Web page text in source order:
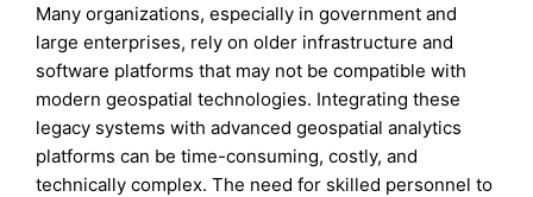
Many organizations, especially in government and
large enterprises, rely on older infrastructure and
software platforms that may not be compatible with
modern geospatial technologies. Integrating these
legacy systems with advanced geospatial analytics
platforms can be time-consuming, costly, and
technically complex. The need for skilled personnel to